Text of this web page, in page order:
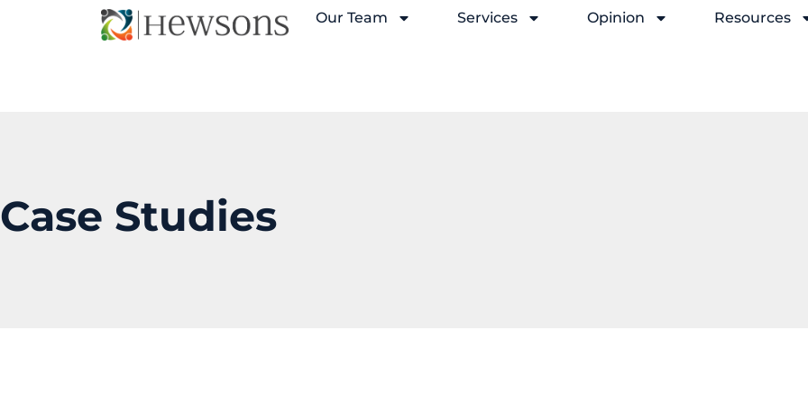
Our Team Services Opinion Resources
Case Studies